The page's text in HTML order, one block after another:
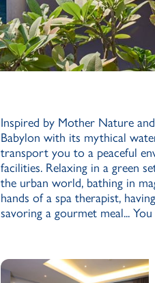
Inspired by Mother Nature
Babylon with its mythical
transport you to a peaceful
facilities. Relaxing in a green
the urban world, bathing in
hands of a spa therapist,
savoring a gourmet meal...